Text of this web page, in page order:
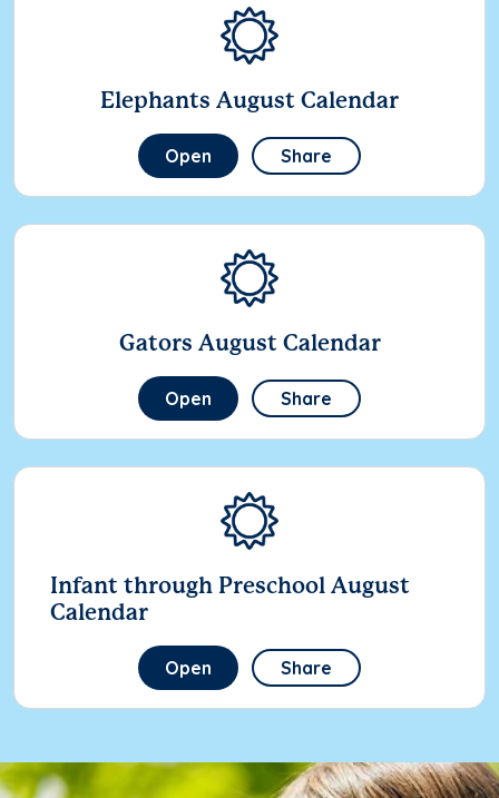
Elephants August Calendar
Open Share
Gators August Calendar
Open Share
Infant through Preschool August
Calendar
Open Share